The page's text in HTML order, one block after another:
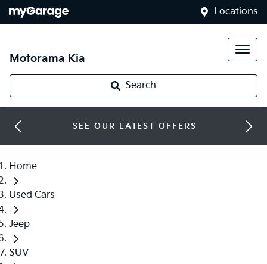
Locations
Motorama Kia
Search
SEE OUR LATEST OFFERS
Home
Used Cars
Jeep
SUV